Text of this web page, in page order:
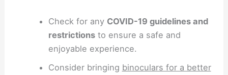
Check for any COVID-19 guidelines and
restrictionsto ensure a safe and
enjoyable experience.
Consider bringing binoculars for a better